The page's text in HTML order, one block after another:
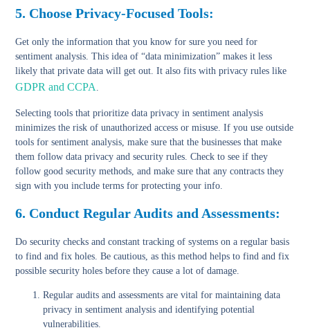
5. Choose Privacy-Focused Tools:
Get only the information that you know for sure you need for
sentiment analysis. This idea of “data minimization” makes it less
likely that private data will get out. It also fits with privacy rules like
GDPR and CCPA .
Selecting tools that prioritize data privacy in sentiment analysis
minimizes the risk of unauthorized access or misuse. If you use outside
tools for sentiment analysis, make sure that the businesses that make
them follow data privacy and security rules. Check to see if they
follow good security methods, and make sure that any contracts they
sign with you include terms for protecting your info.
6. Conduct Regular Audits and Assessments:
Do security checks and constant tracking of systems on a regular basis
to find and fix holes. Be cautious, as this method helps to find and fix
possible security holes before they cause a lot of damage.
Regular audits and assessments are vital for maintaining data
privacy in sentiment analysis and identifying potential
vulnerabilities.